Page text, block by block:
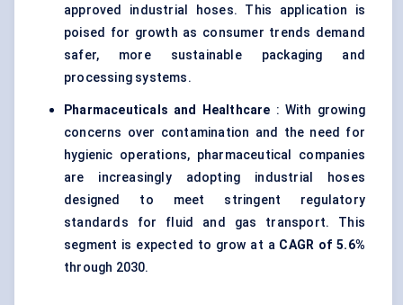
approved industrial hoses. This application is
poised for growth as consumer trends demand
safer, more sustainable packaging and
processing systems.
Pharmaceuticals and Healthcare : With growing
concerns over contamination and the need for
hygienic operations, pharmaceutical companies
are increasingly adopting industrial hoses
designed to meet stringent regulatory
standards for fluid and gas transport. This
segment is expected to grow at a CAGR of 5.6%
through 2030.